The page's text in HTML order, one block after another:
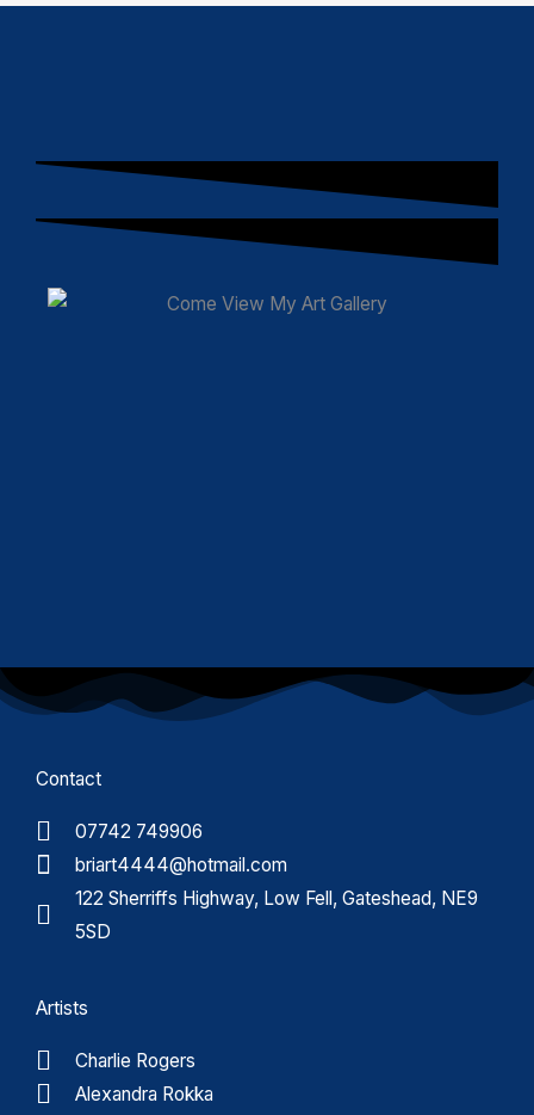
Contact
07742 749906
briart4444@hotmail.com
122 Sherriffs Highway, Low Fell, Gateshead, NE9
5SD
Artists
Charlie Rogers
Alexandra Rokka